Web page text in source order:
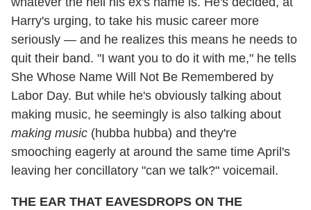
Harry's urging, to take his music career more
seriously — and he realizes this means he needs to
quit their band. "I want you to do it with me," he tells
She Whose Name Will Not Be Remembered by
Labor Day. But while he's obviously talking about
making music, he seemingly is also talking about
making music (hubba hubba) and they're
smooching eagerly at around the same time April's
leaving her concillatory "can we talk?" voicemail.
THE EAR THAT EAVESDROPS ON THE